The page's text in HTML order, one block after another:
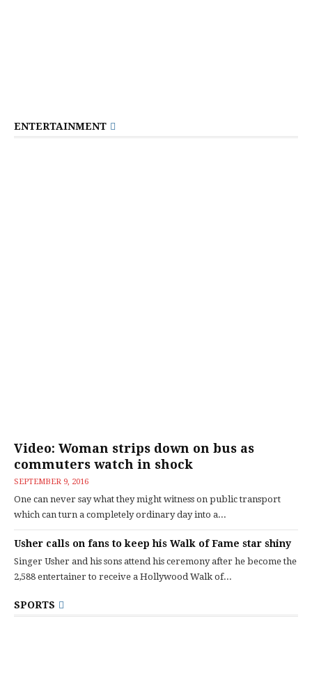
ENTERTAINMENT
Video: Woman strips down on bus as
commuters watch in shock
SEPTEMBER 9, 2016
One can never say what they might witness on public transport
which can turn a completely ordinary day into a...
Usher calls on fans to keep his Walk of Fame star shiny
Singer Usher and his sons attend his ceremony after he become the
2,588 entertainer to receive a Hollywood Walk of...
SPORTS